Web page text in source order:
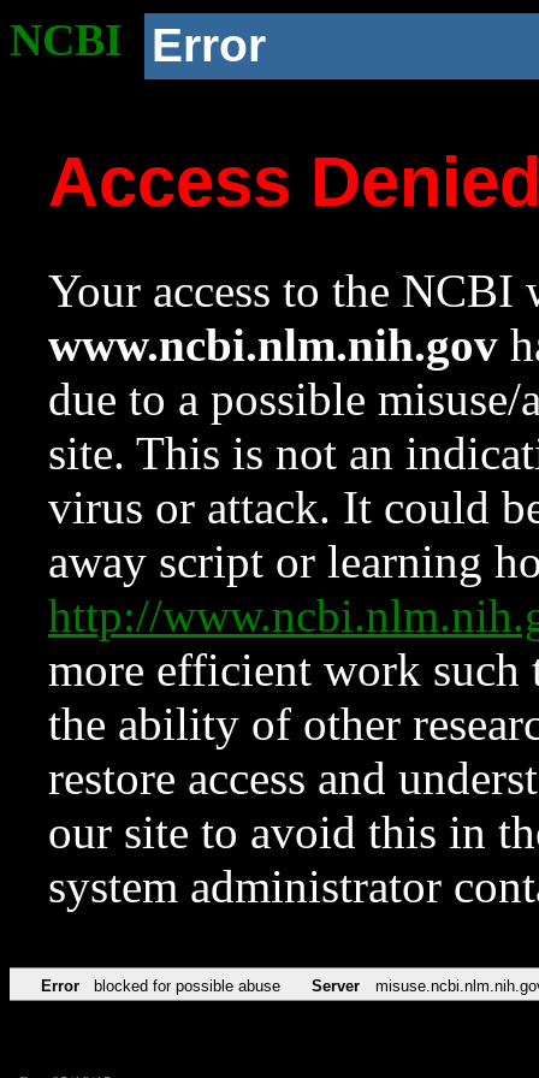
NCBI Error
Access
Your access to the NCBI
www.ncbi.nlm.nih.gov
due to a possible
site. This is not an
virus or attack. It could
away script or learning
http://
more efficient work such
the ability of other
restore access and
our site to avoid this in
system administrator
Error blocked for possible abuse Server